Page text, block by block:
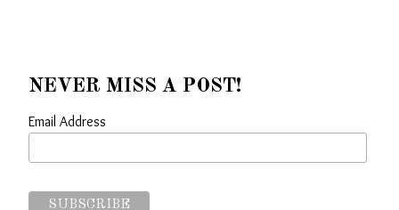
NEVER MISS A POST!
Email Address